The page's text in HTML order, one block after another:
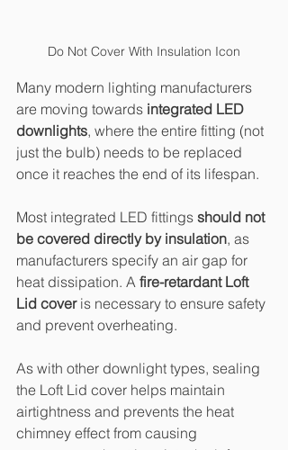
Do Not Cover With Insulation Icon
Many modern lighting manufacturers
are moving towards integrated LED
downlights, where the entire fitting (not
just the bulb) needs to be replaced
once it reaches the end of its lifespan.
Most integrated LED fittings should not
be covered directly by insulation, as
manufacturers specify an air gap for
heat dissipation. A fire-retardant Loft
Lid cover is necessary to ensure safety
and prevent overheating.
As with other downlight types, sealing
the Loft Lid cover helps maintain
airtightness and prevents the heat
chimney effect from causing